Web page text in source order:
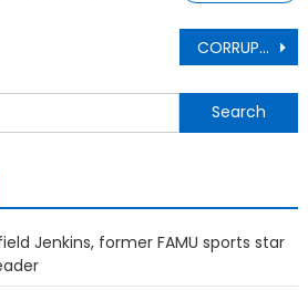
CORRUPTIONIST FIGHTING CORRUPTION – DHS head reportedly authorized purchase of 10 engineless Spirit Airlines planes
Jenkins, former FAMU sports star